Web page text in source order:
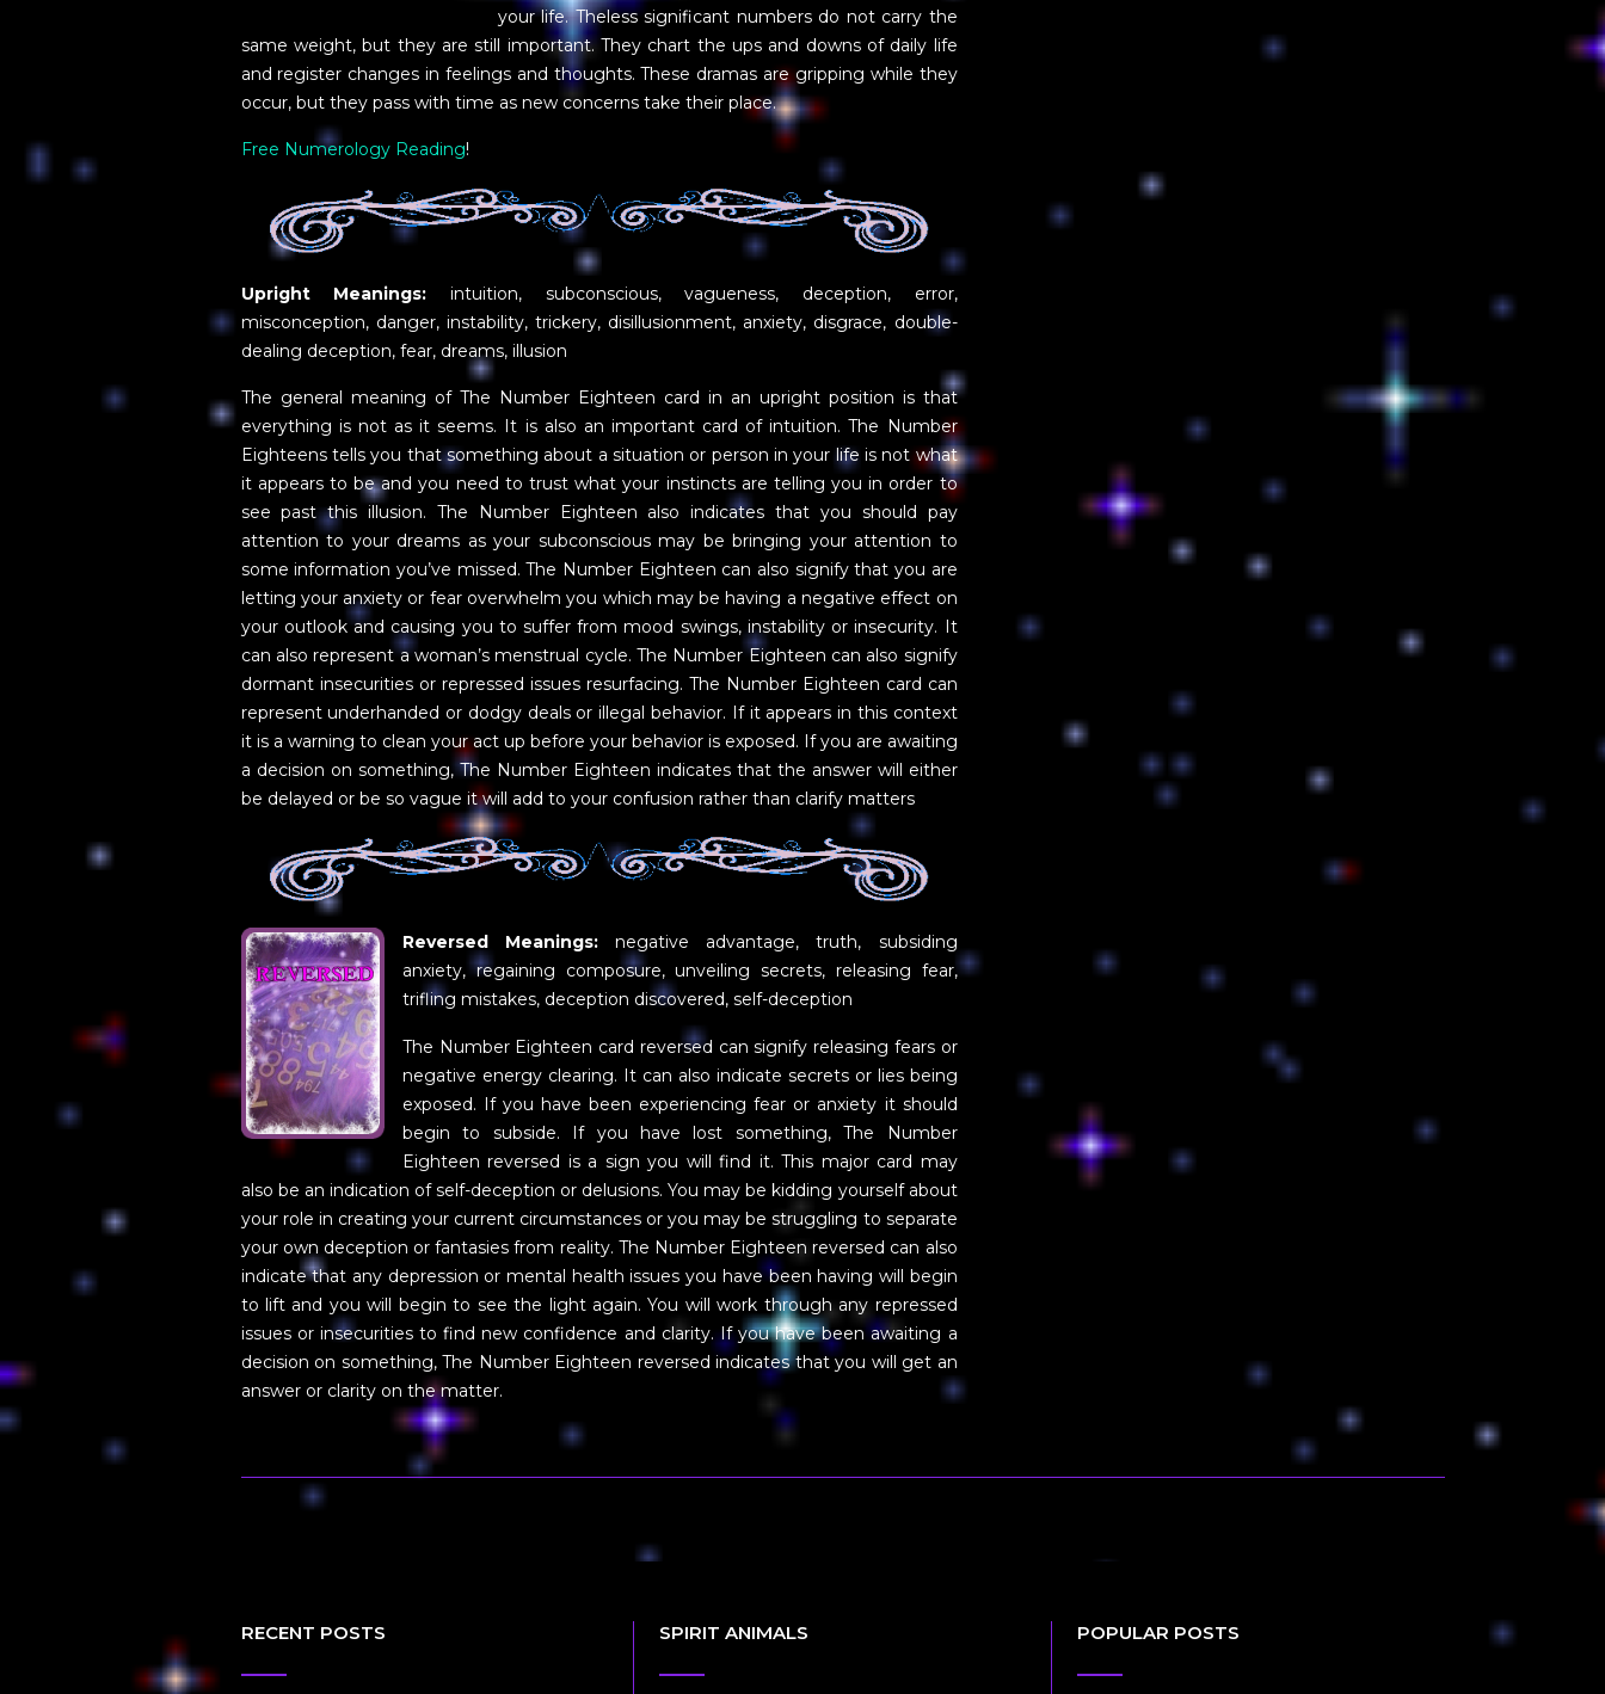
your life. Theless significant numbers do not carry the
same weight, but they are still important. They chart the ups and downs of daily life
and register changes in feelings and thoughts. These dramas are gripping while they
occur, but they pass with time as new concerns take their place.
Free Numerology Reading!
Upright Meanings: intuition, subconscious, vagueness, deception, error,
misconception, danger, instability, trickery, disillusionment, anxiety, disgrace, double-
dealing deception, fear, dreams, illusion
The general meaning of The Number Eighteen card in an upright position is that
everything is not as it seems. It is also an important card of intuition. The Number
Eighteens tells you that something about a situation or person in your life is not what
it appears to be and you need to trust what your instincts are telling you in order to
see past this illusion. The Number Eighteen also indicates that you should pay
attention to your dreams as your subconscious may be bringing your attention to
some information you’ve missed. The Number Eighteen can also signify that you are
letting your anxiety or fear overwhelm you which may be having a negative effect on
your outlook and causing you to suffer from mood swings, instability or insecurity. It
can also represent a woman’s menstrual cycle. The Number Eighteen can also signify
dormant insecurities or repressed issues resurfacing. The Number Eighteen card can
represent underhanded or dodgy deals or illegal behavior. If it appears in this context
it is a warning to clean your act up before your behavior is exposed. If you are awaiting
a decision on something, The Number Eighteen indicates that the answer will either
be delayed or be so vague it will add to your confusion rather than clarify matters
Reversed Meanings: negative advantage, truth, subsiding
anxiety, regaining composure, unveiling secrets, releasing fear,
trifling mistakes, deception discovered, self-deception
The Number Eighteen card reversed can signify releasing fears or
negative energy clearing. It can also indicate secrets or lies being
exposed. If you have been experiencing fear or anxiety it should
begin to subside. If you have lost something, The Number
Eighteen reversed is a sign you will find it. This major card may
also be an indication of self-deception or delusions. You may be kidding yourself about
your role in creating your current circumstances or you may be struggling to separate
your own deception or fantasies from reality. The Number Eighteen reversed can also
indicate that any depression or mental health issues you have been having will begin
to lift and you will begin to see the light again. You will work through any repressed
issues or insecurities to find new confidence and clarity. If you have been awaiting a
decision on something, The Number Eighteen reversed indicates that you will get an
answer or clarity on the matter.
RECENT POSTS SPIRIT ANIMALS POPULAR POSTS